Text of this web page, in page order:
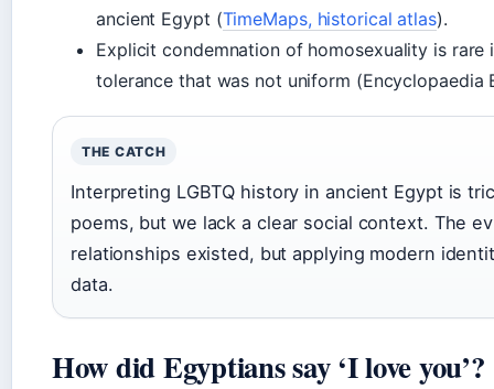
ancient Egypt (TimeMaps, historical atlas).
Explicit condemnation of homosexuality is
tolerance that was not uniform (Encyclopaedia
THE CATCH
Interpreting LGBTQ history in ancient Egypt is
poems, but we lack a clear social context. The
relationships existed, but applying modern
data.
How did Egyptians say ‘I love you’?